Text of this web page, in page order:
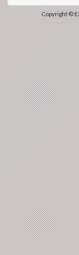
Copyright ©